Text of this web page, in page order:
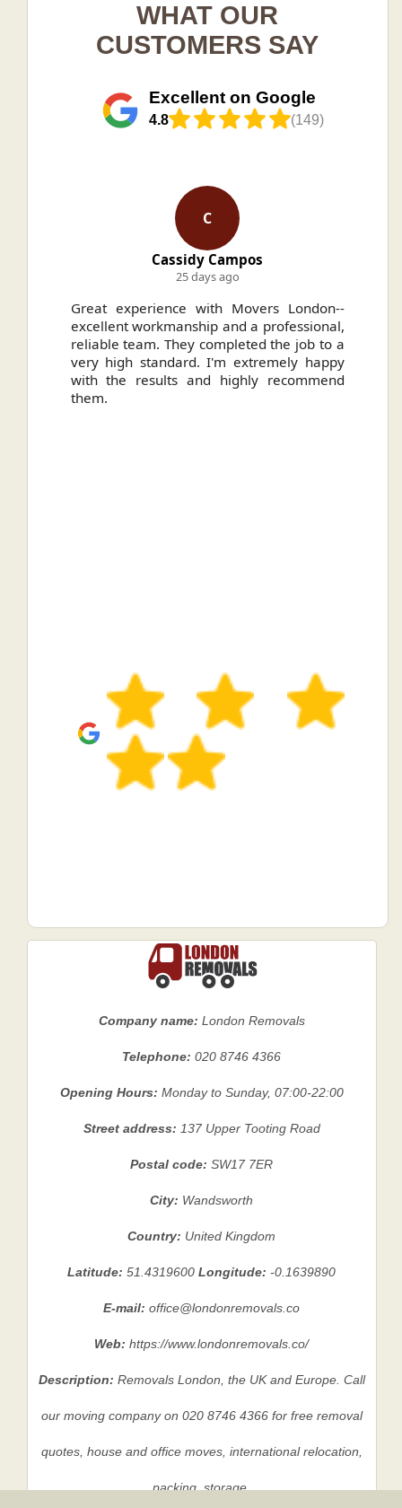
WHAT OUR
CUSTOMERS SAY
Excellent on Google
4.8 (149)
C
Cassidy Campos
25 days ago
Great experience with Movers London--
excellent workmanship and a professional,
reliable team. They completed the job to a
very high standard. I'm extremely happy
with the results and highly recommend
them.
Company name: London Removals
Telephone:020 8746 4366
Opening Hours: Monday to Sunday, 07:00-22:00
Street address: 137 Upper Tooting Road
Postal code:SW17 7ER
City: Wandsworth
Country: United Kingdom
Latitude:51.4319600Longitude:-0.1639890
E-mail:office@londonremovals.co
Web:https://www.londonremovals.co/
Description: Removals London, the UK and Europe. Call
our moving company on 020 8746 4366 for free removal
quotes, house and office moves, international relocation,
packing, storage.